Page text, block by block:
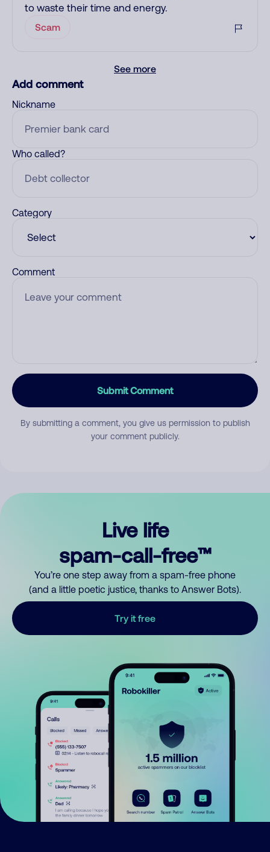
to waste their time and energy.
Scam
See more
Add comment
Nickname
Who called?
Category
Comment
Submit Comment
By submitting a comment, you give us permission to publish
your comment publicly.
Live life
spam-call-free™
You’re one step away from a spam-free phone
(and a little poetic justice, thanks to Answer Bots).
Try it free